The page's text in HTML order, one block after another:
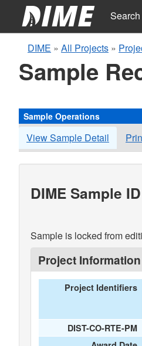
Search
DIME » All Projects »
Sample
Sample Operations
View Sample Detail
DIME Sample
Sample is locked from
Project Information
Project Identifiers
DIST-CO-RTE-PM